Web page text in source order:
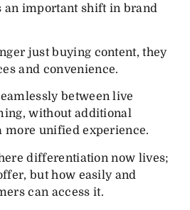
an important shift in brand
just buying content, they
and convenience.
between live
without additional
more unified experience.
differentiation now lives;
but how easily and
can access it.